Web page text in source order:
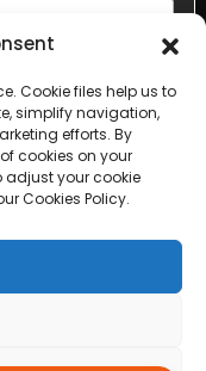
Cookie files help us to
simplify navigation,
efforts. By
cookies on your
adjust your cookie
Cookies Policy.